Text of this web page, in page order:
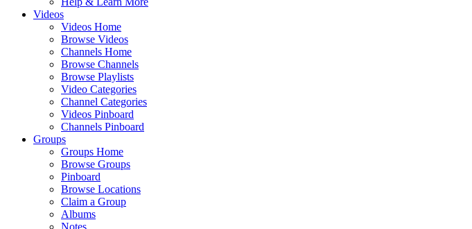
Videos
Videos Home
Browse Videos
Channels Home
Browse Channels
Browse Playlists
Video Categories
Channel Categories
Videos Pinboard
Channels Pinboard
Groups
Groups Home
Browse Groups
Pinboard
Browse Locations
Claim a Group
Albums
Notes